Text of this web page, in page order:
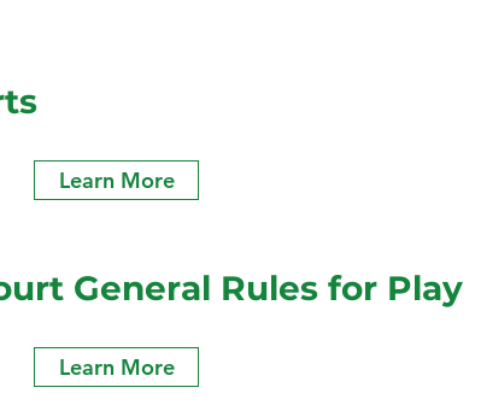
Learn More
General Rules for Play
Learn More